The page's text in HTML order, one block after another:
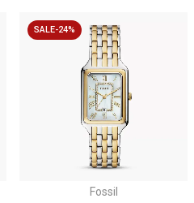
SALE-24%
Fossil